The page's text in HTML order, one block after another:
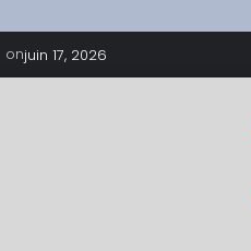
onjuin 17, 2026